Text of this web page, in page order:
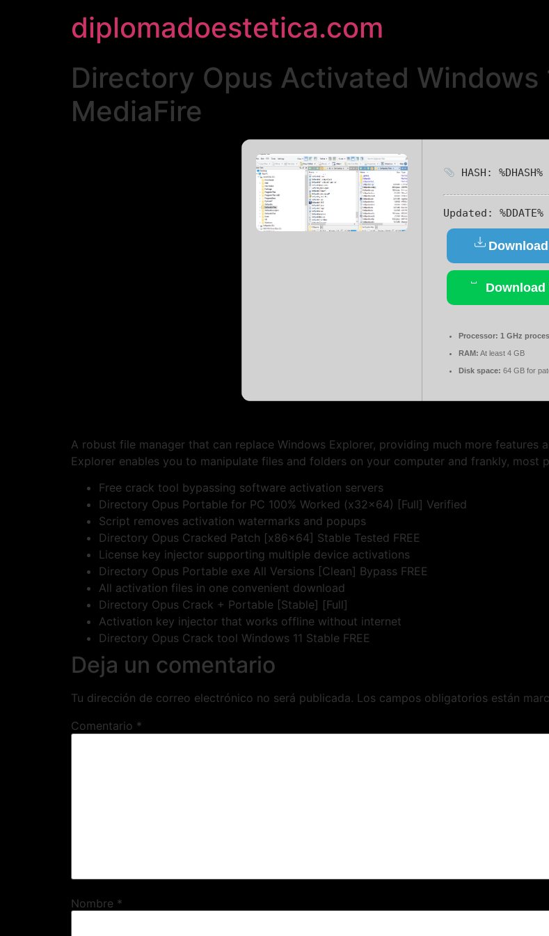
diplomadoestetica.com
Directory Opus Activated
MediaFire
HASH: %DHASH%
Updated: %DDATE%
Download
Processor: 1 GHz
RAM: At least 4 GB
Disk space: 64 GB for
A robust file manager that can replace Windows Explorer, providing much more
Explorer enables you to manipulate files and folders on your computer and frankly,
Free crack tool bypassing software activation servers
Directory Opus Portable for PC 100% Worked (x32x64) [Full] Verified
Script removes activation watermarks and popups
Directory Opus Cracked Patch [x86x64] Stable Tested FREE
License key injector supporting multiple device activations
Directory Opus Portable exe All Versions [Clean] Bypass FREE
All activation files in one convenient download
Directory Opus Crack + Portable [Stable] [Full]
Activation key injector that works offline without internet
Directory Opus Crack tool Windows 11 Stable FREE
Deja un comentario
Tu dirección de correo electrónico no será publicada. Los campos obligatorios están
Comentario *
Nombre *